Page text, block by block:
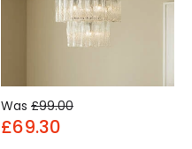
Was £99.00
£69.30